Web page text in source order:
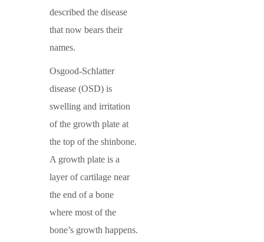
described the disease
that now bears their
names.
Osgood-Schlatter
disease (OSD) is
swelling and irritation
of the growth plate at
the top of the shinbone.
A growth plate is a
layer of cartilage near
the end of a bone
where most of the
bone’s growth happens.